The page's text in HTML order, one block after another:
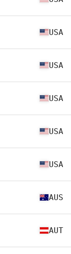
USA
USA
USA
USA
USA
AUS
AUT